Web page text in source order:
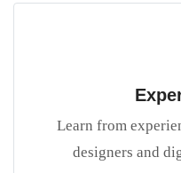
Learn from
designers and